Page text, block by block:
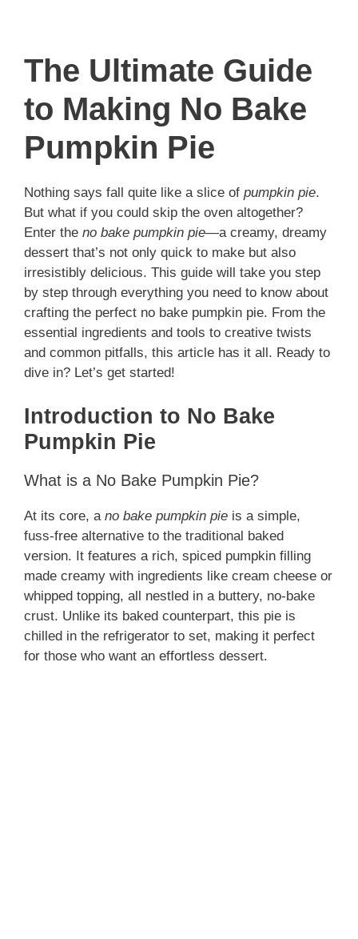
The Ultimate Guide
to Making No Bake
Pumpkin Pie
Nothing says fall quite like a slice of pumpkin pie.
But what if you could skip the oven altogether?
Enter the no bake pumpkin pie—a creamy, dreamy
dessert that’s not only quick to make but also
irresistibly delicious. This guide will take you step
by step through everything you need to know about
crafting the perfect no bake pumpkin pie. From the
essential ingredients and tools to creative twists
and common pitfalls, this article has it all. Ready to
dive in? Let’s get started!
Introduction to No Bake
Pumpkin Pie
What is a No Bake Pumpkin Pie?
At its core, a no bake pumpkin pie is a simple,
fuss-free alternative to the traditional baked
version. It features a rich, spiced pumpkin filling
made creamy with ingredients like cream cheese or
whipped topping, all nestled in a buttery, no-bake
crust. Unlike its baked counterpart, this pie is
chilled in the refrigerator to set, making it perfect
for those who want an effortless dessert.